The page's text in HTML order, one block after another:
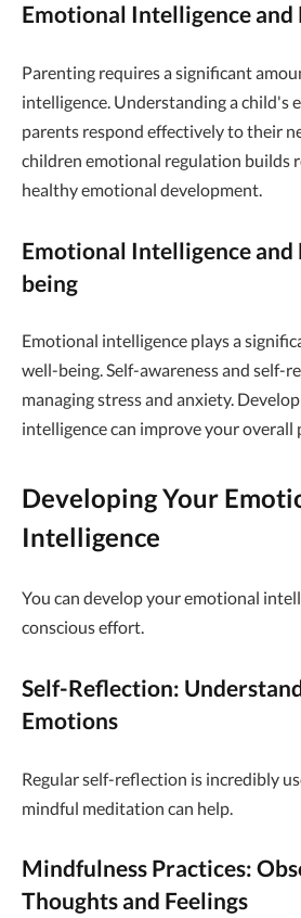
Emotional Intelligence and
Parenting requires a significant
intelligence. Understanding a child's
parents respond effectively to their
children emotional regulation builds
healthy emotional development.
Emotional Intelligence
being
Emotional intelligence plays a
well-being. Self-awareness and self-
managing stress and anxiety.
intelligence can improve your overall
Developing Your
Intelligence
You can develop your emotional
conscious effort.
Self-Reflection:
Emotions
Regular self-reflection is incredibly
mindful meditation can help.
Mindfulness Practices:
Thoughts and Feelings